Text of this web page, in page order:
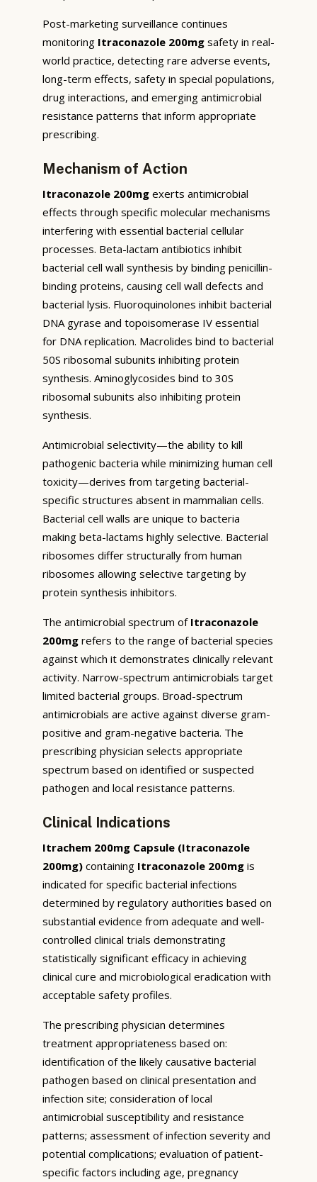
Post-marketing surveillance continues
monitoring Itraconazole 200mg safety in real-
world practice, detecting rare adverse events,
long-term effects, safety in special populations,
drug interactions, and emerging antimicrobial
resistance patterns that inform appropriate
prescribing.
Mechanism of Action
Itraconazole 200mg exerts antimicrobial
effects through specific molecular mechanisms
interfering with essential bacterial cellular
processes. Beta-lactam antibiotics inhibit
bacterial cell wall synthesis by binding penicillin-
binding proteins, causing cell wall defects and
bacterial lysis. Fluoroquinolones inhibit bacterial
DNA gyrase and topoisomerase IV essential
for DNA replication. Macrolides bind to bacterial
50S ribosomal subunits inhibiting protein
synthesis. Aminoglycosides bind to 30S
ribosomal subunits also inhibiting protein
synthesis.
Antimicrobial selectivity—the ability to kill
pathogenic bacteria while minimizing human cell
toxicity—derives from targeting bacterial-
specific structures absent in mammalian cells.
Bacterial cell walls are unique to bacteria
making beta-lactams highly selective. Bacterial
ribosomes differ structurally from human
ribosomes allowing selective targeting by
protein synthesis inhibitors.
The antimicrobial spectrum of Itraconazole
200mg refers to the range of bacterial species
against which it demonstrates clinically relevant
activity. Narrow-spectrum antimicrobials target
limited bacterial groups. Broad-spectrum
antimicrobials are active against diverse gram-
positive and gram-negative bacteria. The
prescribing physician selects appropriate
spectrum based on identified or suspected
pathogen and local resistance patterns.
Clinical Indications
Itrachem 200mg Capsule (Itraconazole
200mg) containing Itraconazole 200mg is
indicated for specific bacterial infections
determined by regulatory authorities based on
substantial evidence from adequate and well-
controlled clinical trials demonstrating
statistically significant efficacy in achieving
clinical cure and microbiological eradication with
acceptable safety profiles.
The prescribing physician determines
treatment appropriateness based on:
identification of the likely causative bacterial
pathogen based on clinical presentation and
infection site; consideration of local
antimicrobial susceptibility and resistance
patterns; assessment of infection severity and
potential complications; evaluation of patient-
specific factors including age, pregnancy